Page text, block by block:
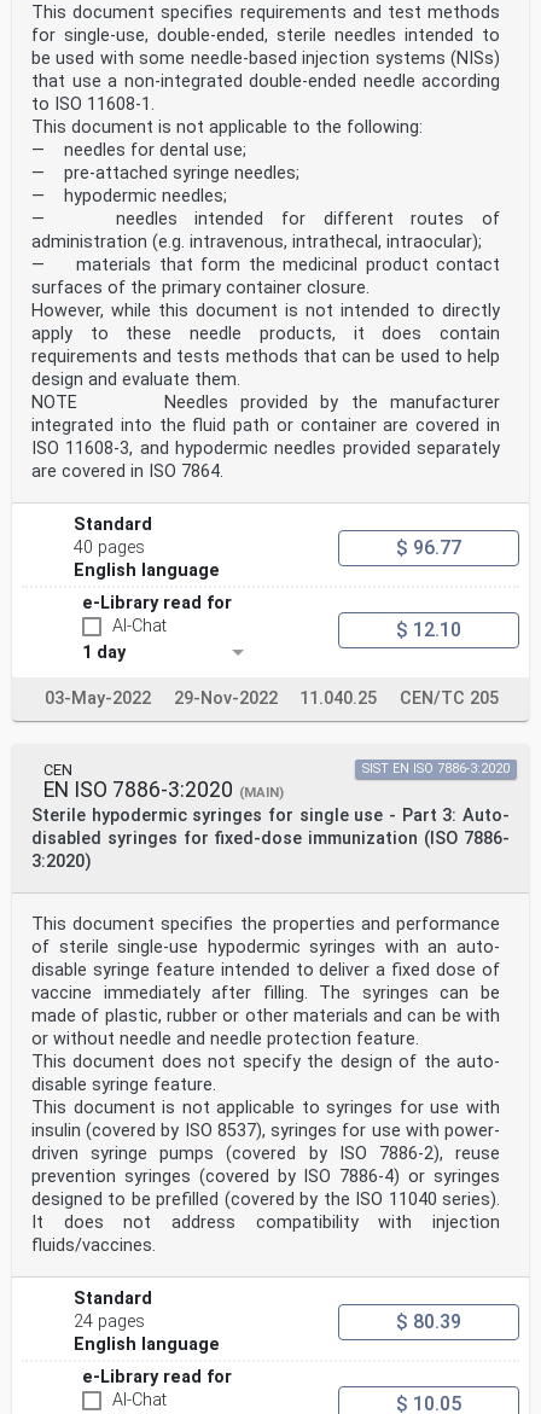
systems for medical use –
Requirements and test
methods – Part 1: Needle-
based injection systems
ISO 20417:2021 ISO 20417:2021 Medical devices — EN ISO
20417:2021
Information to be supplied
by the manufacturer
The documents listed in the Column 1 of Table ZA.2, in
whole or in part, are normatively referenced in
this document, i.e. are indispensable for its
application. The achievement of the presumption of
conformity is subject to the application of the edition
of Standards as listed in Column 4 or, if no
European Standard Edition exists, the International
Standard Edition given in Column 2 of Table ZA.2.
WARNING 1 Presumption of conformity stays valid only as
long as a reference to this European
Standard is maintained in the list published in the
Official Journal of the European Union. Users of this
standard should consult frequently the latest list
published in the Official Journal of the European
Union.
WARNING 2 Other Union legislation may be applicable to
the product(s) falling within the scope of
Standard
ISO 23908
Second edition
2024-12
protection mechanisms for
single-use needles, introducers
for catheters and needles used
sampling and medical substance
administration — Requirements
Protection contre les blessures par perforants —
Mécanismes
de protection des aiguilles à usage unique, des
introducteurs
pour cathéters et des aiguilles utilisées pour les
prélèvements,
l’administration de
substances médicales — Exigences et méthodes d’essai
Reference number
ISO 23908:2024(en) © ISO 2024
ISO 23908:2024(en)
© ISO 2024
All rights reserved. Unless otherwise specified, or
required in the context of its implementation, no part
of this publication may
be reproduced or utilized otherwise in any form or by
any means, electronic or mechanical, including
photocopying, or posting on
the internet or an intranet, without prior written
permission. Permission can be requested from either ISO
at the address below
or ISO’s member body in the country of the requester.
ISO copyright office
CP 401 • Ch. de Blandonnet 8
CH-1214 Vernier, Geneva
Website: www.iso.org
Published in Switzerland
Contents Page
Foreword .iv
This document specifies requirements and test methods
for single-use, double-ended, sterile needles intended to
be used with some needle-based injection systems (NISs)
that use a non-integrated double-ended needle according
to ISO 11608-1.
This document is not applicable to the following:
— needles for dental use;
— pre-attached syringe needles;
— hypodermic needles;
— needles intended for different routes of
administration (e.g. intravenous, intrathecal, intraocular);
— materials that form the medicinal product contact
surfaces of the primary container closure.
However, while this document is not intended to directly
apply to these needle products, it does contain
requirements and tests methods that can be used to help
design and evaluate them.
NOTE Needles provided by the manufacturer
integrated into the fluid path or container are covered in
ISO 11608‑3, and hypodermic needles provided separately
are covered in ISO 7864.
Standard
40 pages
English language
$ 96.77
e-Library read for
AI-Chat
1 day
$ 12.10
03-May-2022 29-Nov-2022 11.040.25 CEN/TC 205
CEN
EN ISO 7886-3:2020 (MAIN)
Sterile hypodermic syringes for single use - Part 3: Auto-
disabled syringes for fixed-dose immunization (ISO 7886-
3:2020)
SIST EN ISO 7886-3:2020
This document specifies the properties and performance
of sterile single-use hypodermic syringes with an auto-
disable syringe feature intended to deliver a fixed dose of
vaccine immediately after filling. The syringes can be
made of plastic, rubber or other materials and can be with
or without needle and needle protection feature.
This document does not specify the design of the auto-
disable syringe feature.
This document is not applicable to syringes for use with
insulin (covered by ISO 8537), syringes for use with power-
driven syringe pumps (covered by ISO 7886-2), reuse
prevention syringes (covered by ISO 7886-4) or syringes
designed to be prefilled (covered by the ISO 11040 series).
It does not address compatibility with injection
fluids/vaccines.
Standard
24 pages
English language
$ 80.39
e-Library read for
AI-Chat
$ 10.05